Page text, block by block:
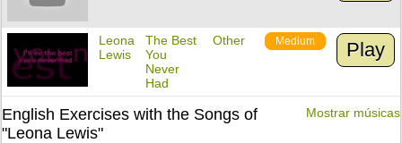
Leona
Lewis
The Best
You
Never
Had
Other Medium Play
Mostrar músicas
English Exercises with the Songs of
"Leona Lewis"